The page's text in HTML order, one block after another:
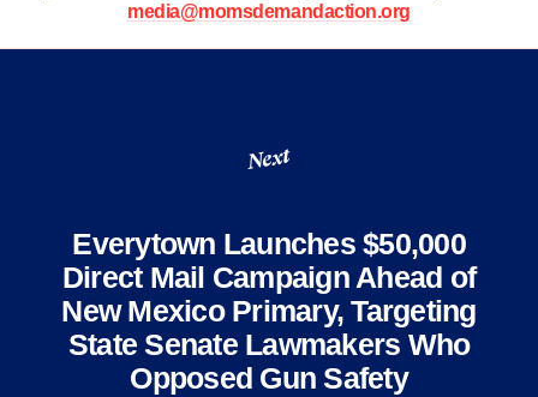
media@momsdemandaction.org
Next
Everytown Launches $50,000
Direct Mail Campaign Ahead of
New Mexico Primary, Targeting
State Senate Lawmakers Who
Opposed Gun Safety